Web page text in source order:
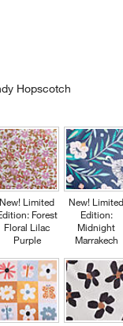
Hopscotch
New! Limited
Forest
Floral Lilac
Purple
New!
Edition:
Midnight
Marrakech